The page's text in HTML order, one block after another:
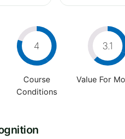
4
Course
Conditions
3.1
Value For